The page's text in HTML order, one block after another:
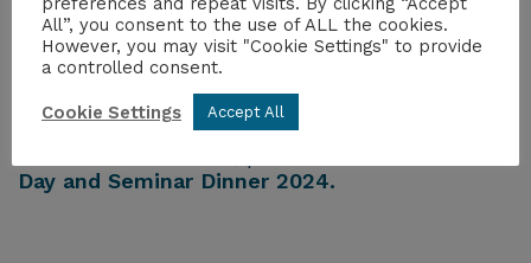
You can either buy your tickethereor if your
company is one of the sponsors, then email
dinner.ygn@nuclearinst.com
you get the correct rate.
Day and Seminar Dinner 2024.
All”, you consent to the use of ALL the cookies.
However, you may visit "Cookie Settings" to provide
a controlled consent.
Cookie Settings Accept All